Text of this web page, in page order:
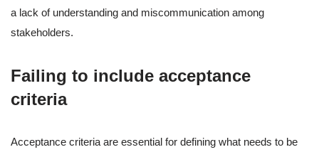
a lack of understanding and miscommunication among
stakeholders.
Failing to include acceptance
criteria
Acceptance criteria are essential for defining what needs to be